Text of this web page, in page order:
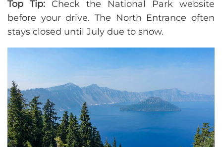
Top Tip: Check the National Park website
before your drive. The North Entrance often
stays closed until July due to snow.